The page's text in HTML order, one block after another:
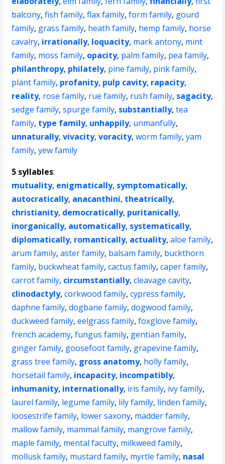
balcony,fish family,flax family,form family, gourd
family, grass family, heath family, hemp family, horse
cavalry, irrationally, loquacity, mark antony, mint
family, moss family, opacity, palm family, pea family,
philanthropy, philately, pine family, pink family,
plant family, profanity, pulp cavity, rapacity,
reality, rose family, rue family, rush family, sagacity,
sedge family,spurge family, substantially,tea
family, type family, unhappily, unmanfully,
unnaturally,vivacity,voracity,worm family,yam
family,yew family
5 syllables:
mutuality, enigmatically, symptomatically,
autocratically, anacanthini, theatrically,
christianity, democratically, puritanically,
inorganically, automatically, systematically,
diplomatically, romantically, actuality,aloe family,
arum family,aster family, balsam family, buckthorn
family, buckwheat family,cactus family,caper family,
carrot family, circumstantially,cleavage cavity,
clinodactyly,corkwood family,cypress family,
daphne family,dogbane family,dogwood family,
duckweed family,eelgrass family,foxglove family,
french academy,fungus family, gentian family,
ginger family, goosefoot family, grapevine family,
grass tree family, gross anatomy, holly family,
horsetail family, incapacity, incompatibly,
inhumanity, internationally, iris family, ivy family,
laurel family, legume family, lily family, linden family,
loosestrife family, lower saxony, madder family,
mallow family, mammal family, mangrove family,
maple family, mental faculty, milkweed family,
mollusk family, mustard family, myrtle family, nasal